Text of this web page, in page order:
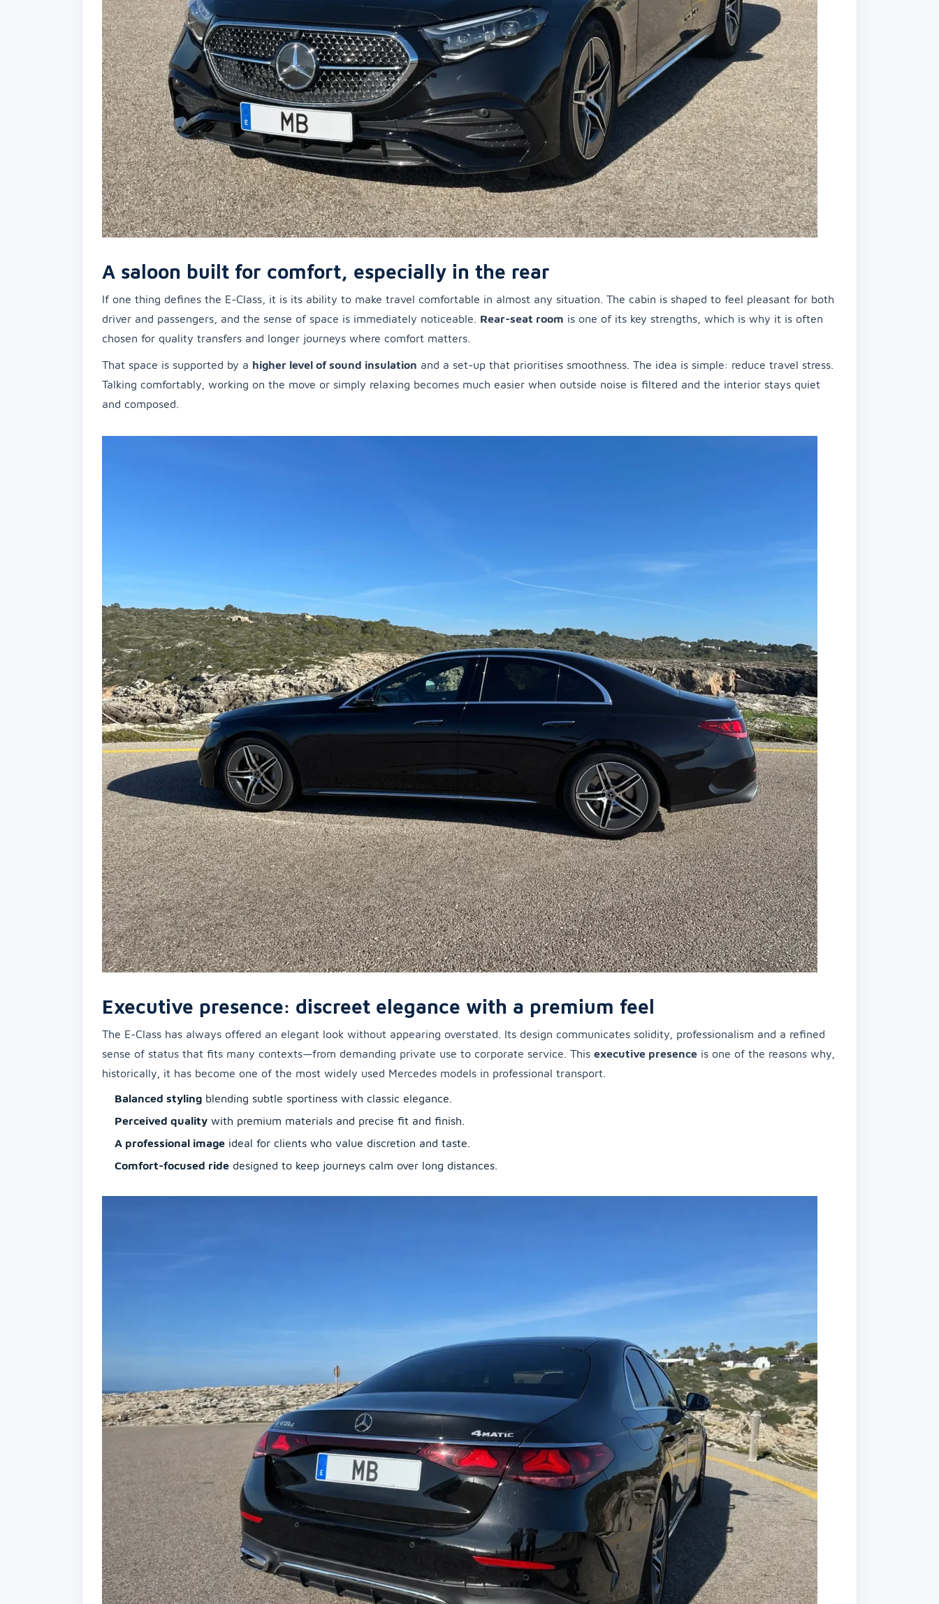
A saloon built for comfort, especially in the rear
If one thing defines the E-Class, it is its ability to make travel comfortable in almost any situation. The cabin is shaped to feel pleasant for both
driver and passengers, and the sense of space is immediately noticeable. Rear-seat room is one of its key strengths, which is why it is often
chosen for quality transfers and longer journeys where comfort matters.
That space is supported by a higher level of sound insulation and a set-up that prioritises smoothness. The idea is simple: reduce travel stress.
Talking comfortably, working on the move or simply relaxing becomes much easier when outside noise is filtered and the interior stays quiet
and composed.
Executive presence: discreet elegance with a premium feel
The E-Class has always offered an elegant look without appearing overstated. Its design communicates solidity, professionalism and a refined
sense of status that fits many contexts—from demanding private use to corporate service. This executive presence is one of the reasons why,
historically, it has become one of the most widely used Mercedes models in professional transport.
Balanced styling blending subtle sportiness with classic elegance.
Perceived quality with premium materials and precise fit and finish.
A professional image ideal for clients who value discretion and taste.
Comfort-focused ride designed to keep journeys calm over long distances.